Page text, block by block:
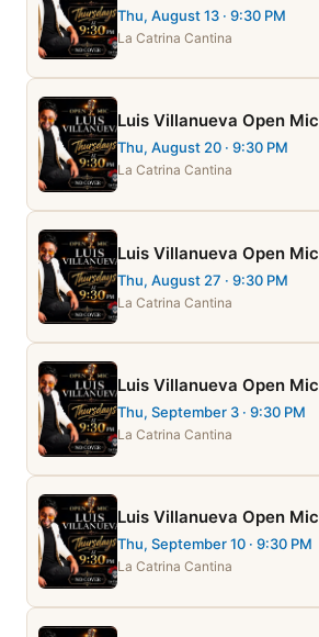
Thu, August 13 · 9:30 PM
La Catrina Cantina
Luis Villanueva Open Mic
Thu, August 20 · 9:30 PM
La Catrina Cantina
Luis Villanueva Open Mic
Thu, August 27 · 9:30 PM
La Catrina Cantina
Luis Villanueva Open Mic
Thu, September 3 · 9:30 PM
La Catrina Cantina
Luis Villanueva Open Mic
Thu, September 10 · 9:30 PM
La Catrina Cantina